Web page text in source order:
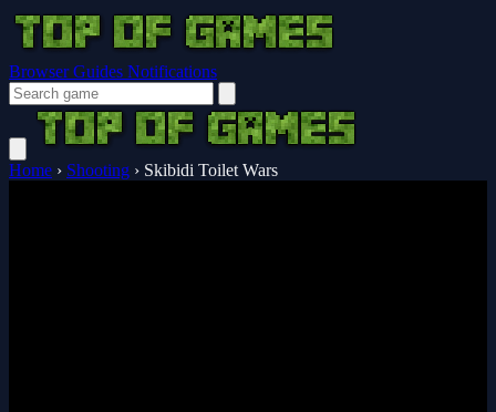
Browser Guides Notifications
Home › Shooting › Skibidi Toilet Wars